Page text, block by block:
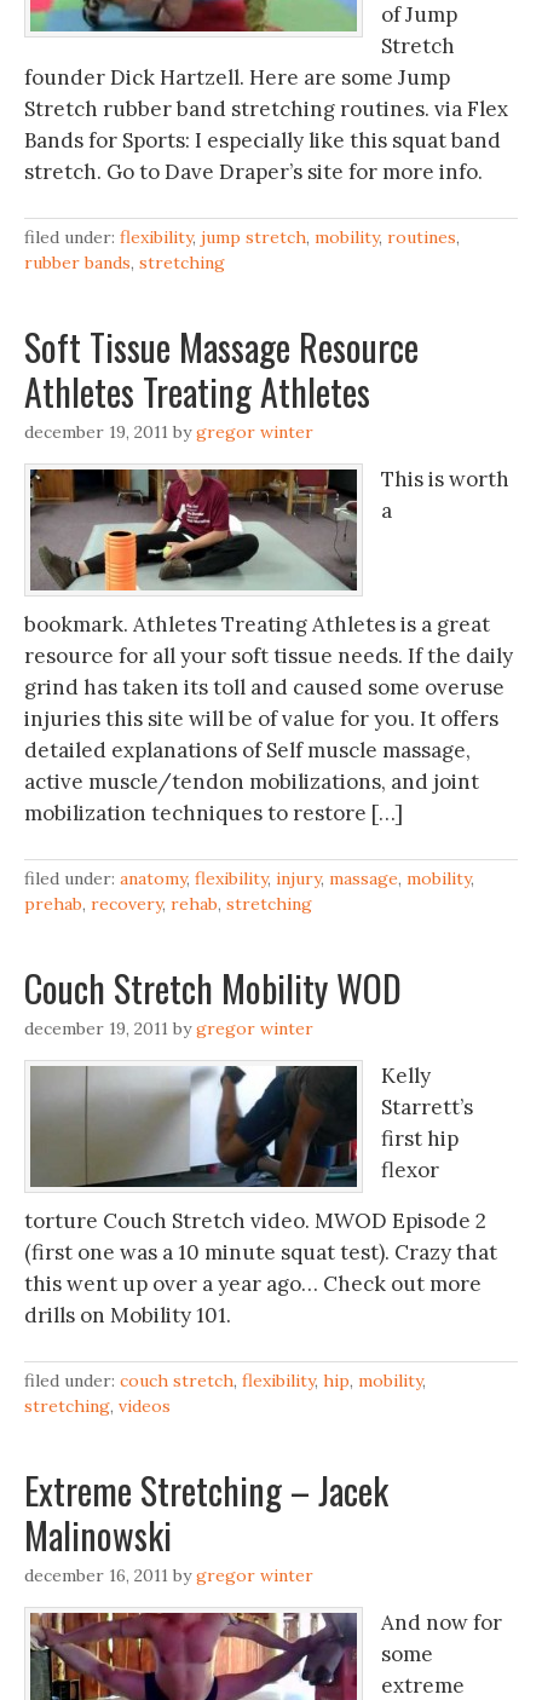
of Jump
Stretch
founder Dick Hartzell. Here are some Jump
Stretch rubber band stretching routines. via Flex
Bands for Sports: I especially like this squat band
stretch. Go to Dave Draper’s site for more info.
filed under: flexibility, jump stretch, mobility, routines,
rubber bands, stretching
Soft Tissue Massage Resource
Athletes Treating Athletes
december 19, 2011 bygregor winter
This is worth
a
bookmark. Athletes Treating Athletes is a great
resource for all your soft tissue needs. If the daily
grind has taken its toll and caused some overuse
injuries this site will be of value for you. It offers
detailed explanations of Self muscle massage,
active muscle/tendon mobilizations, and joint
mobilization techniques to restore […]
filed under: anatomy, flexibility, injury, massage, mobility,
prehab, recovery, rehab, stretching
Couch Stretch Mobility WOD
december 19, 2011 bygregor winter
Kelly
Starrett’s
first hip
flexor
torture Couch Stretch video. MWOD Episode 2
(first one was a 10 minute squat test). Crazy that
this went up over a year ago… Check out more
drills on Mobility 101.
filed under: couch stretch, flexibility, hip, mobility,
stretching, videos
Extreme Stretching – Jacek
Malinowski
december 16, 2011 bygregor winter
And now for
some
extreme